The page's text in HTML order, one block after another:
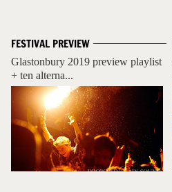
FESTIVAL PREVIEW
Glastonbury 2019 preview playlist
+ ten alterna...